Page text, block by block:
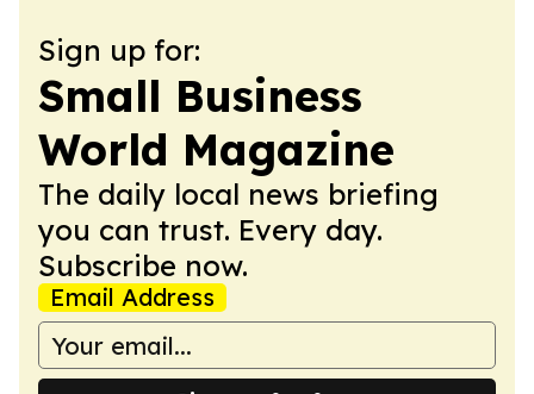
Sign up for:
Small Business
World Magazine
The daily local news briefing
you can trust. Every day.
Subscribe now.
Email Address